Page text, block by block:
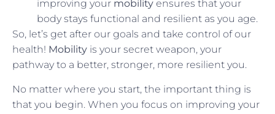
improving your mobility ensures that your
body stays functional and resilient as you age.
So, let’s get after our goals and take control of our
health! Mobility is your secret weapon, your
pathway to a better, stronger, more resilient you.
No matter where you start, the important thing is
that you begin. When you focus on improving your